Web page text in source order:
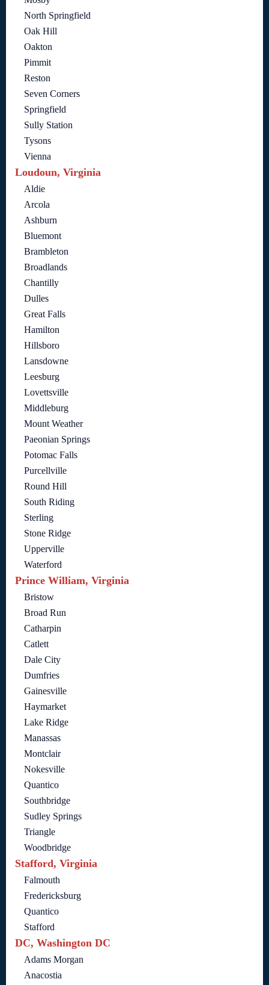
North Springfield
Oak Hill
Oakton
Pimmit
Reston
Seven Corners
Springfield
Sully Station
Tysons
Vienna
Loudoun, Virginia
Aldie
Arcola
Ashburn
Bluemont
Brambleton
Broadlands
Chantilly
Dulles
Great Falls
Hamilton
Hillsboro
Lansdowne
Leesburg
Lovettsville
Middleburg
Mount Weather
Paeonian Springs
Potomac Falls
Purcellville
Round Hill
South Riding
Sterling
Stone Ridge
Upperville
Waterford
Prince William, Virginia
Bristow
Broad Run
Catharpin
Catlett
Dale City
Dumfries
Gainesville
Haymarket
Lake Ridge
Manassas
Montclair
Nokesville
Quantico
Southbridge
Sudley Springs
Triangle
Woodbridge
Stafford, Virginia
Falmouth
Fredericksburg
Quantico
Stafford
DC, Washington DC
Adams Morgan
Anacostia